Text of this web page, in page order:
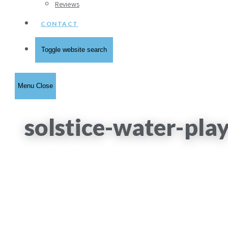
Reviews
CONTACT
Toggle website search
Menu Close
solstice-water-